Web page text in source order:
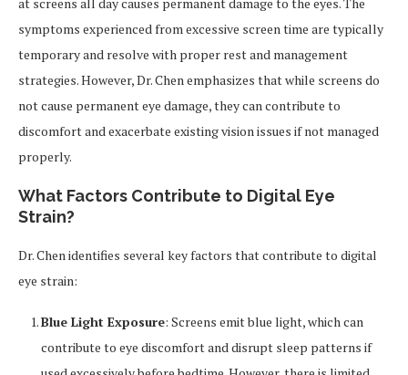
symptoms experienced from excessive screen time are typically
temporary and resolve with proper rest and management
strategies. However, Dr. Chen emphasizes that while screens do
not cause permanent eye damage, they can contribute to
discomfort and exacerbate existing vision issues if not managed
properly.
What Factors Contribute to Digital Eye
Strain?
Dr. Chen identifies several key factors that contribute to digital
eye strain:
Blue Light Exposure: Screens emit blue light, which can
contribute to eye discomfort and disrupt sleep patterns if